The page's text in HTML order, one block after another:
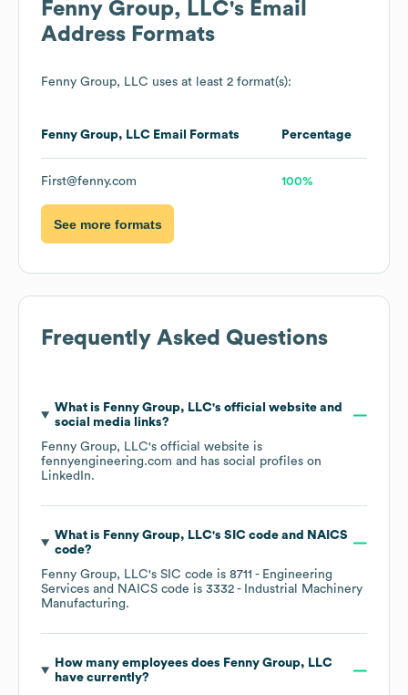
Fenny Group, LLC's Email
Address Formats
Fenny Group, LLC uses at least 2 format(s):
Fenny Group, LLC Email Formats Percentage
First@fenny.com 100%
See more formats
Frequently Asked Questions
What is Fenny Group, LLC's official website and
social media links?
Fenny Group, LLC's official website is
fennyengineering.com and has social profiles on
LinkedIn.
What is Fenny Group, LLC's SIC code
NAICS
code?
Fenny Group, LLC's SIC code is 8711 - Engineering
Services
NAICS code is 3332 - Industrial Machinery
Manufacturing.
How many employees does Fenny Group, LLC
have currently?